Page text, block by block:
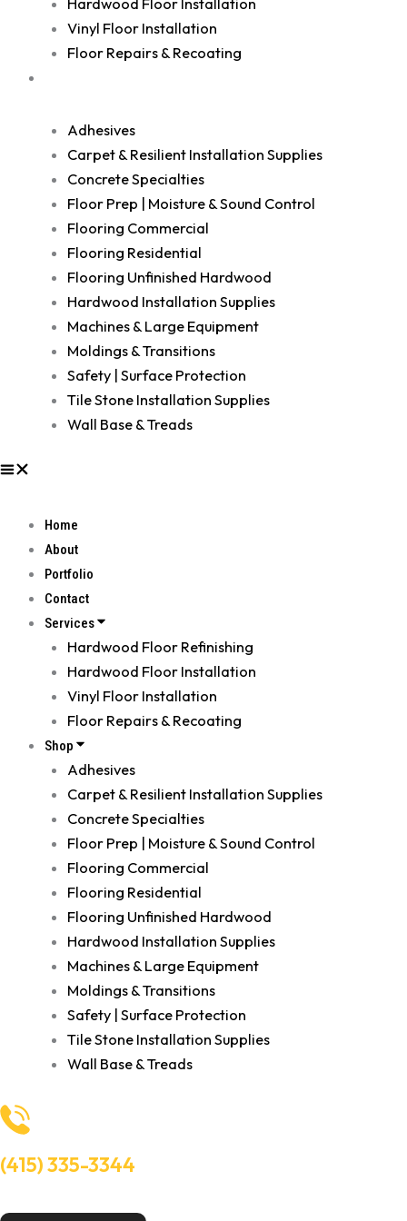
Hardwood Floor Installation
Vinyl Floor Installation
Floor Repairs & Recoating
Adhesives
Carpet & Resilient Installation Supplies
Concrete Specialties
Floor Prep | Moisture & Sound Control
Flooring Commercial
Flooring Residential
Flooring Unfinished Hardwood
Hardwood Installation Supplies
Machines & Large Equipment
Moldings & Transitions
Safety | Surface Protection
Tile Stone Installation Supplies
Wall Base & Treads
Home
About
Portfolio
Contact
Services
Hardwood Floor Refinishing
Hardwood Floor Installation
Vinyl Floor Installation
Floor Repairs & Recoating
Shop
Adhesives
Carpet & Resilient Installation Supplies
Concrete Specialties
Floor Prep | Moisture & Sound Control
Flooring Commercial
Flooring Residential
Flooring Unfinished Hardwood
Hardwood Installation Supplies
Machines & Large Equipment
Moldings & Transitions
Safety | Surface Protection
Tile Stone Installation Supplies
Wall Base & Treads
(415) 335-3344